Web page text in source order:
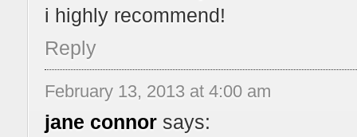
i highly recommend!
Reply
February 13, 2013 at 4:00 am
jane connor says: